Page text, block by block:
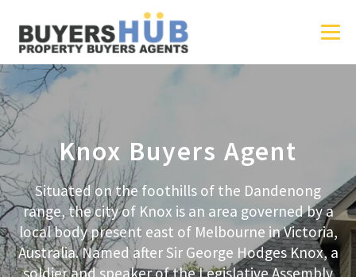
Knox Buyers Agent
Situated on the foothills of the Dandenong
range, the city of Knox is an area governed by a
local body present east of Melbourne in Victoria,
Australia. Named after Sir George Hodges Knox, a
soldier and speaker of the Legislative Assembly